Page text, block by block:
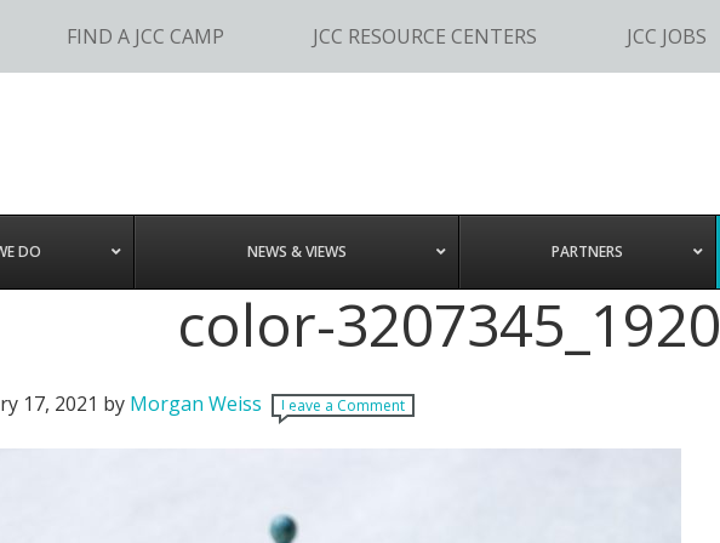
FIND A JCC CAMP JCC RESOURCE CENTERS JCC JOBS
DO NEWS & VIEWS PARTNERS
color-3207345_1920
17, 2021 by Morgan Weiss Leave a Comment